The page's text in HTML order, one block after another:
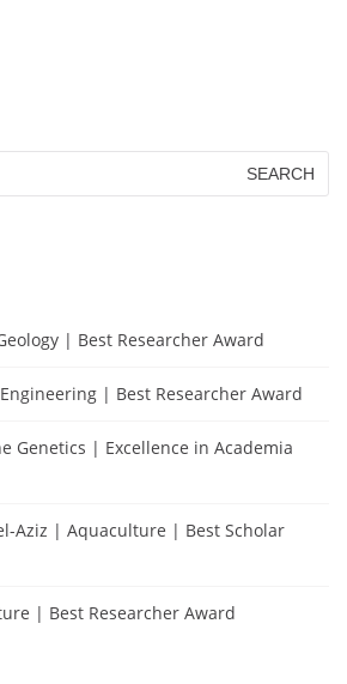
| Best Researcher Award
| Best Researcher Award
Genetics | Excellence in Academia
Aziz | Aquaculture | Best Scholar
| Best Researcher Award